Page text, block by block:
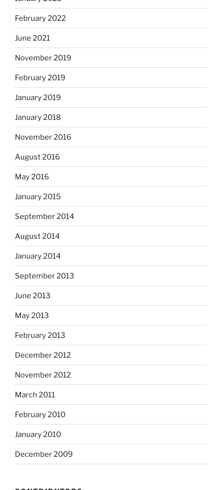
February 2022
June 2021
November 2019
February 2019
January 2019
January 2018
November 2016
August 2016
May 2016
January 2015
September 2014
August 2014
January 2014
September 2013
June 2013
May 2013
February 2013
December 2012
November 2012
March 2011
February 2010
January 2010
December 2009